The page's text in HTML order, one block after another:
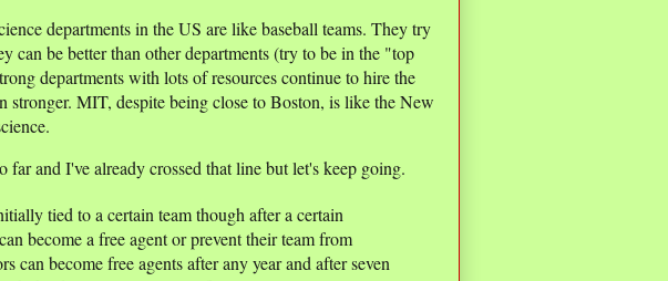
departments in the US are like baseball teams. They try
can be better than other departments (try to be in the "top
departments with lots of resources continue to hire the
stronger. MIT, despite being close to Boston, is like the New
far and I've already crossed that line but let's keep going.
tied to a certain team though after a certain
become a free agent or prevent their team from
can become free agents after any year and after seven